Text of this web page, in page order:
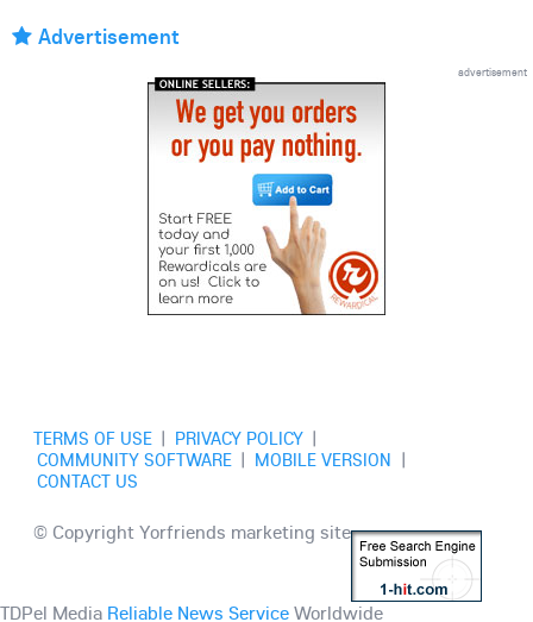
Advertisement
advertisement
TERMS OF USE | PRIVACY POLICY |
COMMUNITY SOFTWARE | MOBILE VERSION |
CONTACT US
© Copyright Yorfriends marketing site
TDPel Media Reliable News Service Worldwide